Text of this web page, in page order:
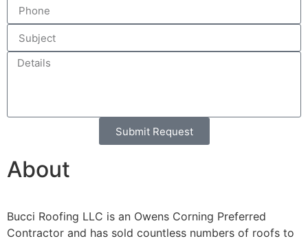
Submit Request
About
Bucci Roofing LLC is an Owens Corning Preferred
Contractor and has sold countless numbers of roofs to